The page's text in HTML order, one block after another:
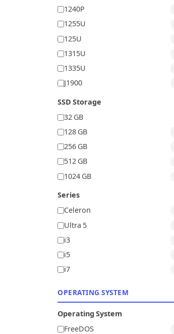
1240P
1255U
125U
1315U
1335U
J1900
SSD Storage
32 GB
128 GB
256 GB
512 GB
1024 GB
Series
Celeron
Ultra 5
i3
i5
i7
OPERATING SYSTEM
Operating System
FreeDOS